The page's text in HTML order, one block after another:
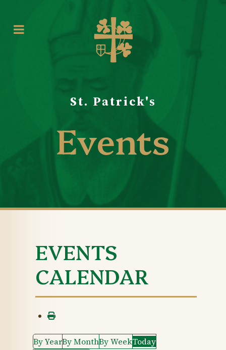
St. Patrick's
Events
EVENTS
CALENDAR
By YearBy MonthBy WeekToday